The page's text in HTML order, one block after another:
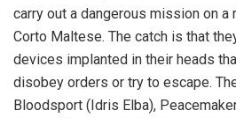
carry out a dangerous mission on
Corto Maltese. The catch is that
devices implanted in their heads
disobey orders or try to escape.
Bloodsport (Idris Elba),